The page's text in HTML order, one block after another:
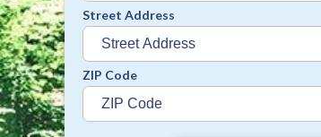
Street Address
ZIP Code